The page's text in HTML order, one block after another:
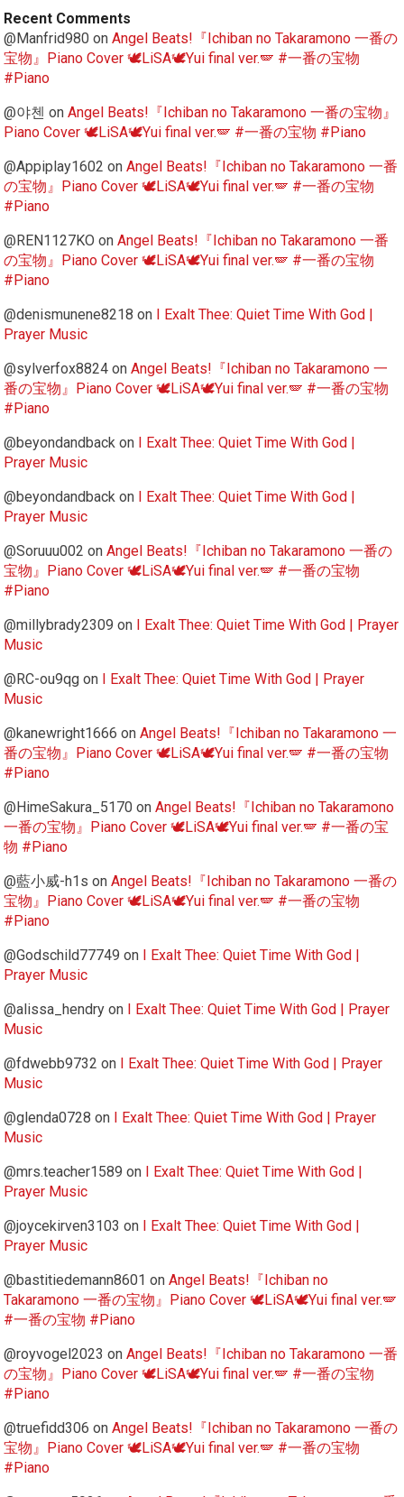
Recent Comments
@Manfrid980 onAngel Beats!『Ichiban no Takaramono 一番の
宝物』Piano Cover 🕊️LiSA🕊️Yui final ver.🪽 #一番の宝物
#Piano
@야첸 onAngel Beats!『Ichiban no Takaramono 一番の宝物』
Piano Cover 🕊️LiSA🕊️Yui final ver.🪽 #一番の宝物 #Piano
@Appiplay1602 onAngel Beats!『Ichiban no Takaramono 一番
の宝物』Piano Cover 🕊️LiSA🕊️Yui final ver.🪽 #一番の宝物
#Piano
@REN1127KO onAngel Beats!『Ichiban no Takaramono 一番
の宝物』Piano Cover 🕊️LiSA🕊️Yui final ver.🪽 #一番の宝物
#Piano
@denismunene8218 on I Exalt Thee: Quiet Time With God |
Prayer Music
@sylverfox8824 onAngel Beats!『Ichiban no Takaramono 一
番の宝物』Piano Cover 🕊️LiSA🕊️Yui final ver.🪽 #一番の宝物
#Piano
@beyondandback on I Exalt Thee: Quiet Time With God |
Prayer Music
@beyondandback on I Exalt Thee: Quiet Time With God |
Prayer Music
@Soruuu002 onAngel Beats!『Ichiban no Takaramono 一番の
宝物』Piano Cover 🕊️LiSA🕊️Yui final ver.🪽 #一番の宝物
#Piano
@millybrady2309 on I Exalt Thee: Quiet Time With God | Prayer
Music
@RC-ou9qg on I Exalt Thee: Quiet Time With God | Prayer
Music
@kanewright1666 onAngel Beats!『Ichiban no Takaramono 一
番の宝物』Piano Cover 🕊️LiSA🕊️Yui final ver.🪽 #一番の宝物
#Piano
@HimeSakura_5170 onAngel Beats!『Ichiban no Takaramono
一番の宝物』Piano Cover 🕊️LiSA🕊️Yui final ver.🪽 #一番の宝
物 #Piano
@藍小威-h1s onAngel Beats!『Ichiban no Takaramono 一番の
宝物』Piano Cover 🕊️LiSA🕊️Yui final ver.🪽 #一番の宝物
#Piano
@Godschild77749 on I Exalt Thee: Quiet Time With God |
Prayer Music
@alissa_hendry on I Exalt Thee: Quiet Time With God | Prayer
Music
@fdwebb9732 on I Exalt Thee: Quiet Time With God | Prayer
Music
@glenda0728 on I Exalt Thee: Quiet Time With God | Prayer
Music
@mrs.teacher1589 on I Exalt Thee: Quiet Time With God |
Prayer Music
@joycekirven3103 on I Exalt Thee: Quiet Time With God |
Prayer Music
@bastitiedemann8601 onAngel Beats!『Ichiban no
Takaramono 一番の宝物』Piano Cover 🕊️LiSA🕊️Yui final ver.🪽
#一番の宝物 #Piano
@royvogel2023 onAngel Beats!『Ichiban no Takaramono 一番
の宝物』Piano Cover 🕊️LiSA🕊️Yui final ver.🪽 #一番の宝物
#Piano
@truefidd306 onAngel Beats!『Ichiban no Takaramono 一番の
宝物』Piano Cover 🕊️LiSA🕊️Yui final ver.🪽 #一番の宝物
#Piano